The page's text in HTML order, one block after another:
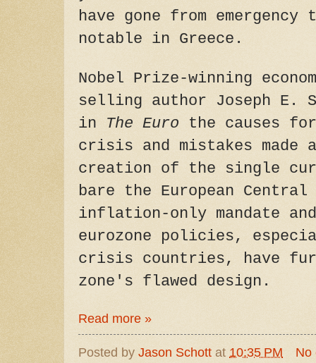
have gone from emergency
notable in Greece.
Nobel Prize-winning
selling author Joseph E.
in The Euro the causes
crisis and mistakes made
creation of the single
bare the European Central
inflation-only mandate
eurozone policies,
crisis countries, have
zone's flawed design.
Read more »
Posted by Jason Schott at 10:35 PM No